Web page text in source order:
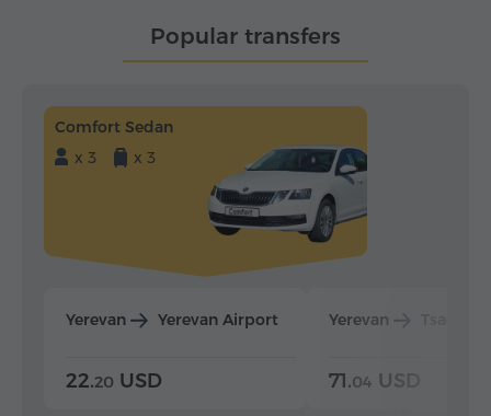
Popular transfers
Comfort Sedan
x 3
x 3
Yerevan Yerevan Airport
22.20 USD
Yerevan
71.04 USD